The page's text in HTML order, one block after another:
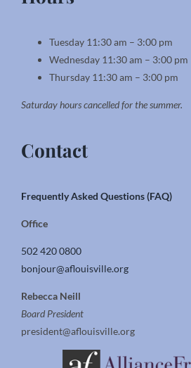
Tuesday 11:30 am – 3:00 pm
Wednesday 11:30 am – 3:00 pm
Thursday 11:30 am – 3:00 pm
Saturday hours cancelled for the summer.
Contact
Frequently Asked Questions (FAQ)
Office
502 420 0800
bonjour@aflouisville.org
Rebecca Neill
Board President
president@aflouisville.org